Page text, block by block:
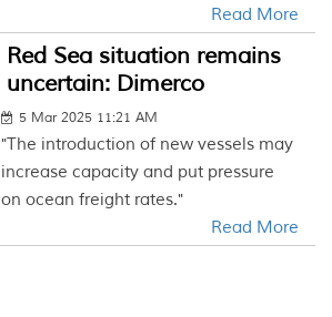
Read More
Red Sea situation remains
uncertain: Dimerco
5 Mar 2025 11:21 AM
"The introduction of new vessels may
increase capacity and put pressure
on ocean freight rates."
Read More